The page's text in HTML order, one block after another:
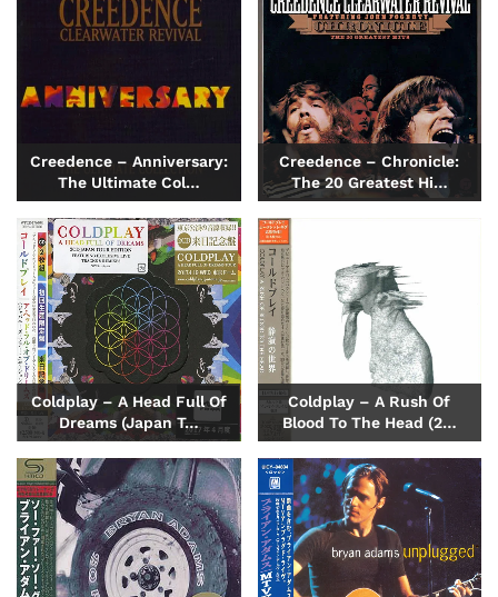
Creedence – Anniversary:
The Ultimate Col…
Creedence – Chronicle:
The 20 Greatest Hi…
Coldplay – A Head Full Of
Dreams (Japan T…
Coldplay – A Rush Of
Blood To The Head (2…